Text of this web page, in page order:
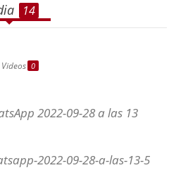
14
Videos 0
2022-09-28 a las 13